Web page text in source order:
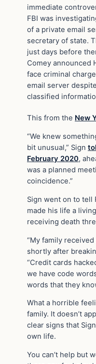
immediate
FBI was
of a private email
secretary of state.
just days before
Comey announced
face criminal
email server
classified
This from the New
“We knew
bit unusual,” Sign
February 2020,
was a planned
coincidence.”
Sign went on to tell
made his life a
receiving death
“My family
shortly after
“Credit cards
we have code
words that they
What a horrible
family. It doesn’t
clear signs that
own life.
You can’t help but